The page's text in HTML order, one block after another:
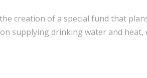
creation of a special fund that
supplying drinking water and